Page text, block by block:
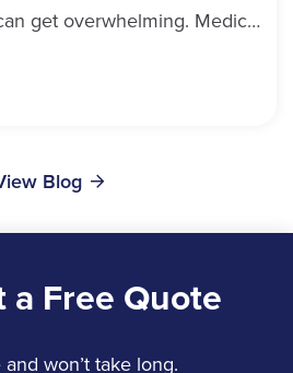
get overwhelming. Medical
Blog
a Free Quote
and won’t take long.